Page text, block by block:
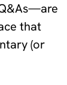
that
(or